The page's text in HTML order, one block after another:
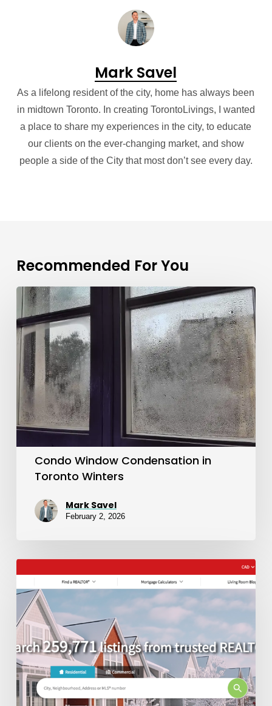
Mark Savel
As a lifelong resident of the city, home has always been
in midtown Toronto. In creating TorontoLivings, I wanted
a place to share my experiences in the city, to educate
our clients on the ever-changing market, and show
people a side of the City that most don’t see every day.
Recommended For You
Condo
Window
Condensation
in
Toronto
Winters
Condo Window Condensation in
Toronto Winters
Mark Savel
February 2, 2026
Best
Websites
to
Research
Sold
Home